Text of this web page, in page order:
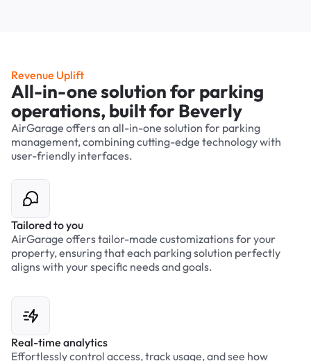
Revenue Uplift
All-in-one solution for parking
operations, built for Beverly
AirGarage offers an all-in-one solution for parking
management, combining cutting-edge technology with
user-friendly interfaces.
Tailored to you
AirGarage offers tailor-made customizations for your
property, ensuring that each parking solution perfectly
aligns with your specific needs and goals.
Real-time analytics
Effortlessly control access, track usage, and see how